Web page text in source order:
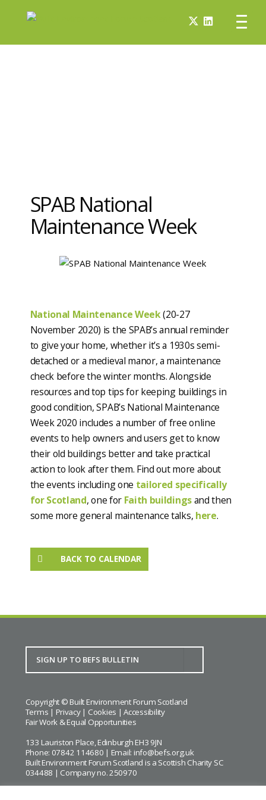
SPAB National
Maintenance Week
National Maintenance Week(20-27
November 2020) is the SPAB’s annual reminder
to give your home, whether it’s a 1930s semi-
detached or a medieval manor, a maintenance
check before the winter months. Alongside
resources and top tips for keeping buildings in
good condition, SPAB’s National Maintenance
Week 2020 includes a number of free online
events to help owners and users get to know
their old buildings better and take practical
action to look after them. Find out more about
the events including one tailored specifically
for Scotland, one for Faith buildingsand then
some more general maintenance talks, here.
BACK TO CALENDAR
Copyright © Built Environment Forum Scotland
Terms | Privacy| Cookies |Accessibility
Fair Work & Equal Opportunities
133 Lauriston Place, Edinburgh EH3 9JN
Phone: 07842 114680 | Email: info@befs.org.uk
Built Environment Forum Scotland is a Scottish Charity SC
034488 | Company no. 250970